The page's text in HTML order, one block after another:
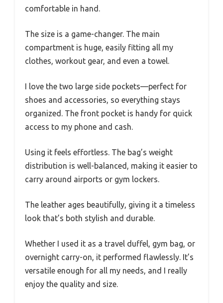
comfortable in hand.
The size is a game-changer. The main
compartment is huge, easily fitting all my
clothes, workout gear, and even a towel.
I love the two large side pockets—perfect for
shoes and accessories, so everything stays
organized. The front pocket is handy for quick
access to my phone and cash.
Using it feels effortless. The bag’s weight
distribution is well-balanced, making it easier to
carry around airports or gym lockers.
The leather ages beautifully, giving it a timeless
look that’s both stylish and durable.
Whether I used it as a travel duffel, gym bag, or
overnight carry-on, it performed flawlessly. It’s
versatile enough for all my needs, and I really
enjoy the quality and size.